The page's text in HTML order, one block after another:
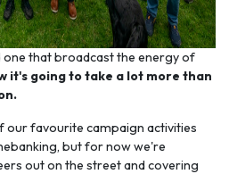
one that broadcast the energy of
it's going to take a lot more than
our favourite campaign activities
but for now we're
out on the street and covering